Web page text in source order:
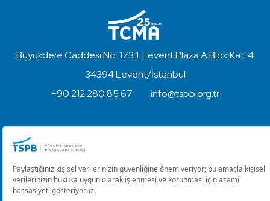
Büyükdere Caddesi No: 173 1. Levent Plaza A Blok Kat: 4
34394 Levent/İstanbul
+90 212 280 85 67
info@tspb.org.tr
Copyright © 2023 - Turkish Capital Markets Association
Disclaimer and Privacy